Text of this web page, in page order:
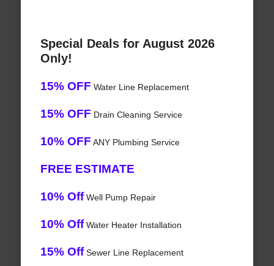
Special Deals for August 2026
Only!
15% OFF Water Line Replacement
15% OFF Drain Cleaning Service
10% OFF ANY Plumbing Service
FREE ESTIMATE
10% OffWell Pump Repair
10% OffWater Heater Installation
15% OffSewer Line Replacement